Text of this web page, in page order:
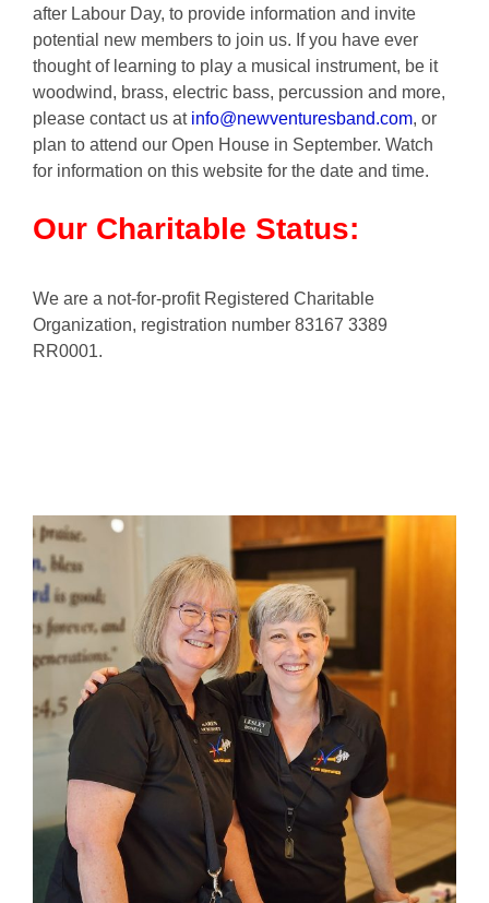
after Labour Day, to provide information and invite
potential new members to join us. If you have ever
thought of learning to play a musical instrument, be it
woodwind, brass, electric bass, percussion and more,
please contact us at info@newventuresband.com, or
plan to attend our Open House in September. Watch
for information on this website for the date and time.
Our Charitable Status:
We are a not-for-profit Registered Charitable
Organization, registration number 83167 3389
RR0001.